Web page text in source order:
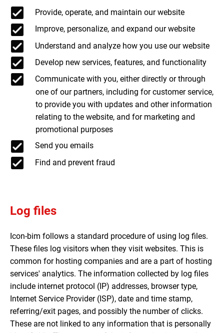
Provide, operate, and maintain our website
Improve, personalize, and expand our website
Understand and analyze how you use our website
Develop new services, features, and functionality
Communicate with you, either directly or through
one of our partners, including for customer service,
to provide you with updates and other information
relating to the website, and for marketing and
promotional purposes
Send you emails
Find and prevent fraud
Log files
Icon-bim follows a standard procedure of using log files.
These files log visitors when they visit websites. This is
common for hosting companies and are a part of hosting
services' analytics. The information collected by log files
include internet protocol (IP) addresses, browser type,
Internet Service Provider (ISP), date and time stamp,
referring/exit pages, and possibly the number of clicks.
These are not linked to any information that is personally